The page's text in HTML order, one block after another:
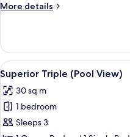
More details
More
Deluxe
Bungalow
(Garden
View)
View
all
photos
for
Superior
9
Superior Triple (Pool View)
30 sq m
1 bedroom
Sleeps 3